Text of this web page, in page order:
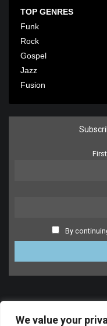
We value your
TOP GENRES
Funk
Rock
Gospel
Jazz
Fusion
By